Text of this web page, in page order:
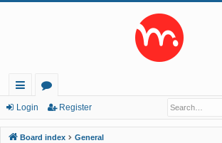
ui
ck
or
u
Login Register
Board index General